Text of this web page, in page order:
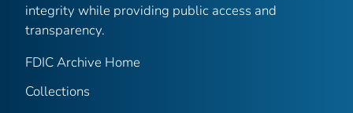
integrity while providing public access and
transparency.
FDIC Archive Home
Collections